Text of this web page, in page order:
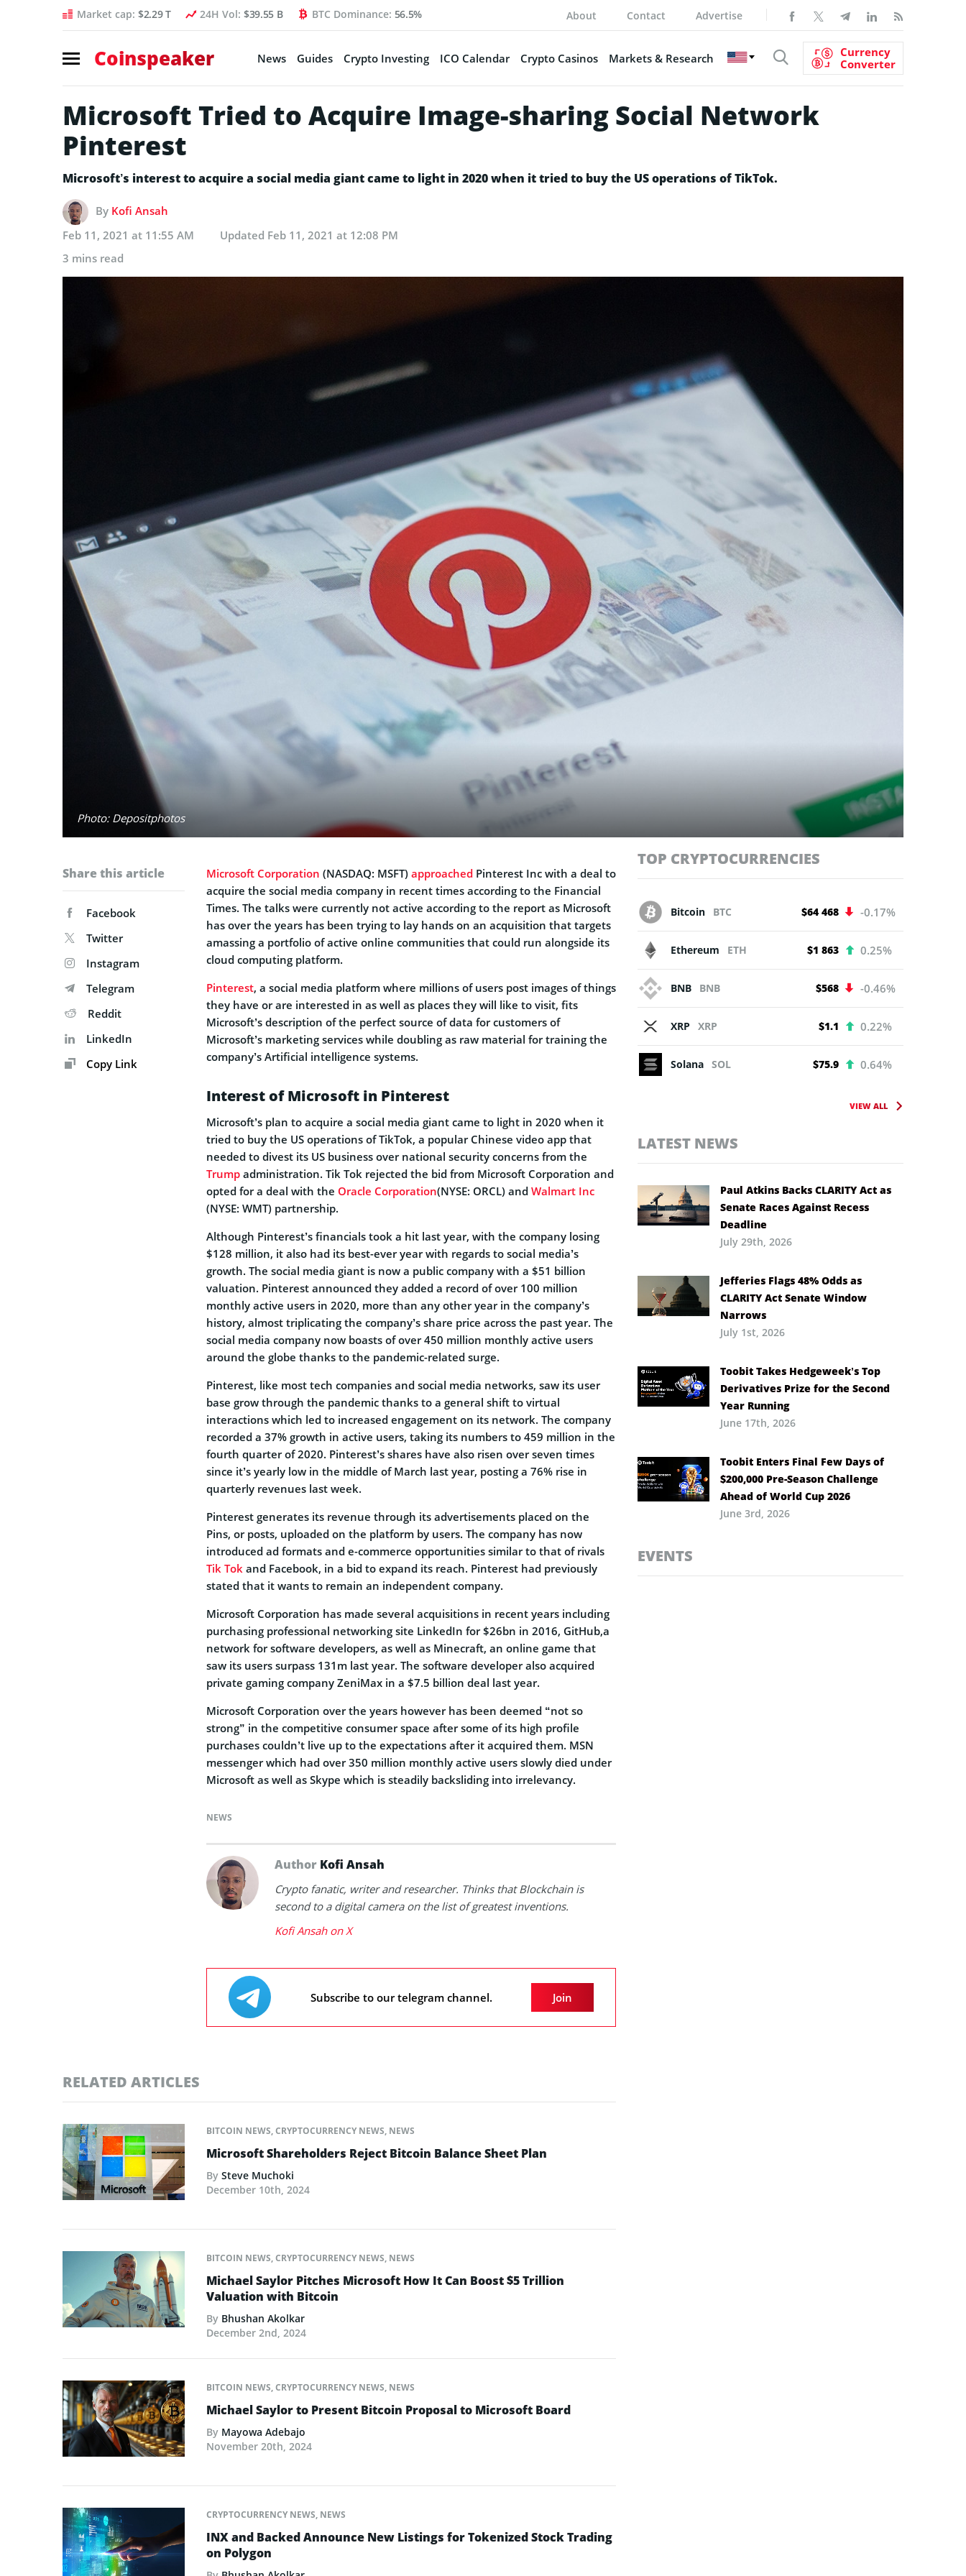
Market cap: $2.29 T 24H Vol: $39.55 B BTC Dominance: 56.5% About Contact Advertise
Coinspeaker News Guides Crypto Investing ICO Calendar Crypto Casinos Markets & Research
Currency
Converter
Microsoft Tried to Acquire Image-sharing Social Network
Pinterest
Microsoft’s interest to acquire a social media giant came to light in 2020 when it tried to buy the US operations of TikTok.
By Kofi Ansah
Feb 11, 2021 at 11:55 AM
Updated Feb 11, 2021 at 12:08 PM
3 mins read
Photo: Depositphotos
Share this article
Facebook
Twitter
Instagram
Telegram
Reddit
LinkedIn
Copy Link
Microsoft Corporation (NASDAQ: MSFT) approached Pinterest Inc with a deal to
acquire the social media company in recent times according to the Financial
Times. The talks were currently not active according to the report as Microsoft
has over the years has been trying to lay hands on an acquisition that targets
amassing a portfolio of active online communities that could run alongside its
cloud computing platform.
Pinterest, a social media platform where millions of users post images of things
they have or are interested in as well as places they will like to visit, fits
Microsoft’s description of the perfect source of data for customers of
Microsoft’s marketing services while doubling as raw material for training the
company’s Artificial intelligence systems.
Interest of Microsoft in Pinterest
Microsoft’s plan to acquire a social media giant came to light in 2020 when it
tried to buy the US operations of TikTok, a popular Chinese video app that
needed to divest its US business over national security concerns from the
Trump administration. Tik Tok rejected the bid from Microsoft Corporation and
opted for a deal with the Oracle Corporation(NYSE: ORCL) and Walmart Inc
(NYSE: WMT) partnership.
Although Pinterest’s financials took a hit last year, with the company losing
$128 million, it also had its best-ever year with regards to social media’s
growth. The social media giant is now a public company with a $51 billion
valuation. Pinterest announced they added a record of over 100 million
monthly active users in 2020, more than any other year in the company’s
history, almost triplicating the company’s share price across the past year. The
social media company now boasts of over 450 million monthly active users
around the globe thanks to the pandemic-related surge.
Pinterest, like most tech companies and social media networks, saw its user
base grow through the pandemic thanks to a general shift to virtual
interactions which led to increased engagement on its network. The company
recorded a 37% growth in active users, taking its numbers to 459 million in the
fourth quarter of 2020. Pinterest’s shares have also risen over seven times
since it’s yearly low in the middle of March last year, posting a 76% rise in
quarterly revenues last week.
Pinterest generates its revenue through its advertisements placed on the
Pins, or posts, uploaded on the platform by users. The company has now
introduced ad formats and e-commerce opportunities similar to that of rivals
Tik Tok and Facebook, in a bid to expand its reach. Pinterest had previously
stated that it wants to remain an independent company.
Microsoft Corporation has made several acquisitions in recent years including
purchasing professional networking site LinkedIn for $26bn in 2016, GitHub,a
network for software developers, as well as Minecraft, an online game that
saw its users surpass 131m last year. The software developer also acquired
private gaming company ZeniMax in a $7.5 billion deal last year.
Microsoft Corporation over the years however has been deemed “not so
strong” in the competitive consumer space after some of its high profile
purchases couldn’t live up to the expectations after it acquired them. MSN
messenger which had over 350 million monthly active users slowly died under
Microsoft as well as Skype which is steadily backsliding into irrelevancy.
NEWS
Author Kofi Ansah
Crypto fanatic, writer and researcher. Thinks that Blockchain is
second to a digital camera on the list of greatest inventions.
Kofi Ansah on X
Subscribe to our telegram channel. Join
RELATED ARTICLES
BITCOIN NEWS,CRYPTOCURRENCY NEWS, NEWS
Microsoft Shareholders Reject Bitcoin Balance Sheet Plan
By Steve Muchoki
December 10th, 2024
BITCOIN NEWS,CRYPTOCURRENCY NEWS, NEWS
Michael Saylor Pitches Microsoft How It Can Boost $5 Trillion
Valuation with Bitcoin
By Bhushan Akolkar
December 2nd, 2024
BITCOIN NEWS,CRYPTOCURRENCY NEWS, NEWS
Michael Saylor to Present Bitcoin Proposal to Microsoft Board
By Mayowa Adebajo
November 20th, 2024
CRYPTOCURRENCY NEWS, NEWS
INX and Backed Announce New Listings for Tokenized Stock Trading
on Polygon
TOP CRYPTOCURRENCIES
Bitcoin BTC $64 468 -0.17%
Ethereum ETH $1 863 0.25%
BNB BNB $568 -0.46%
XRP XRP $1.1 0.22%
Solana SOL $75.9 0.64%
VIEW ALL
LATEST NEWS
Paul Atkins Backs CLARITY Act as
Senate Races Against Recess
Deadline
July 29th, 2026
Jefferies Flags 48% Odds as
CLARITY Act Senate Window
Narrows
July 1st, 2026
Toobit Takes Hedgeweek’s Top
Derivatives Prize for the Second
Year Running
June 17th, 2026
Toobit Enters Final Few Days of
$200,000 Pre-Season Challenge
Ahead of World Cup 2026
June 3rd, 2026
EVENTS